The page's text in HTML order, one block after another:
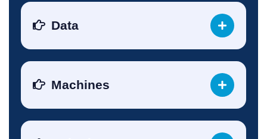
Data
Machines